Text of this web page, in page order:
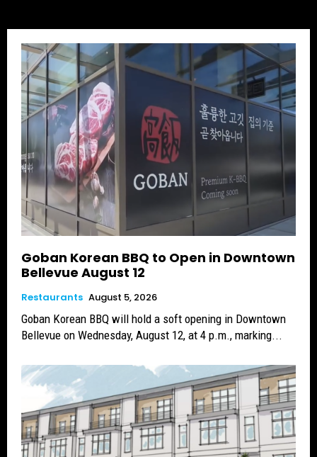
Goban Korean BBQ to Open in Downtown
Bellevue August 12
Restaurants August 5, 2026
Goban Korean BBQ will hold a soft opening in Downtown
Bellevue on Wednesday, August 12, at 4 p.m., marking...